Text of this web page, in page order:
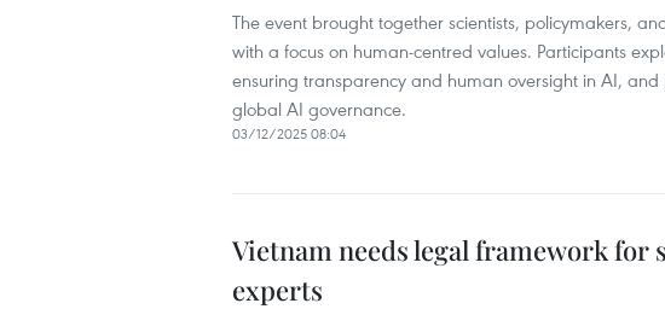
The event brought together scientists, policymakers,
with a focus on human-centred values. Participants
ensuring transparency and human oversight in AI,
global AI governance.
03/12/2025 08:04
Vietnam needs legal framework for
experts